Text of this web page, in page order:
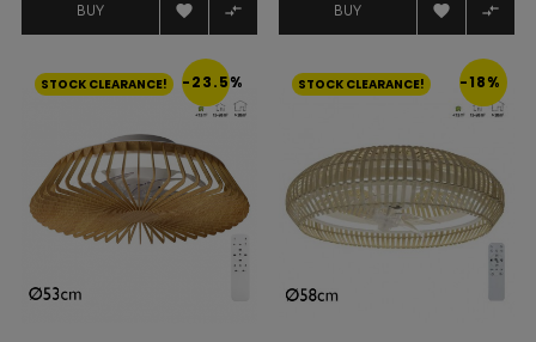
BUY   BUY  
-23.5%
STOCK CLEARANCE! -18%
STOCK CLEARANCE!